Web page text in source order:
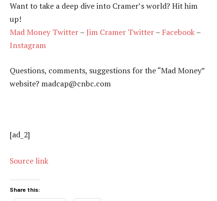
Want to take a deep dive into Cramer’s world? Hit him
up!
Mad Money Twitter–Jim Cramer Twitter– Facebook–
Instagram
Questions, comments, suggestions for the “Mad Money”
website? madcap@cnbc.com
[ad_2]
Source link
Share this: